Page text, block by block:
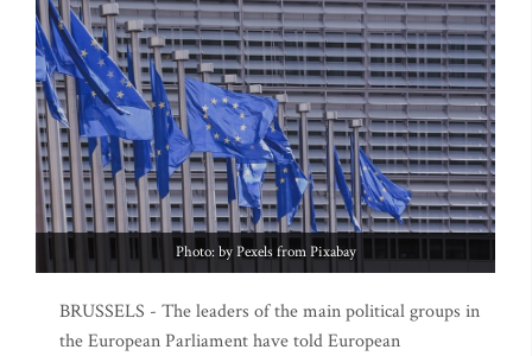
Photo: by Pexels from Pixabay
BRUSSELS - The leaders of the main political groups in
the European Parliament have told European